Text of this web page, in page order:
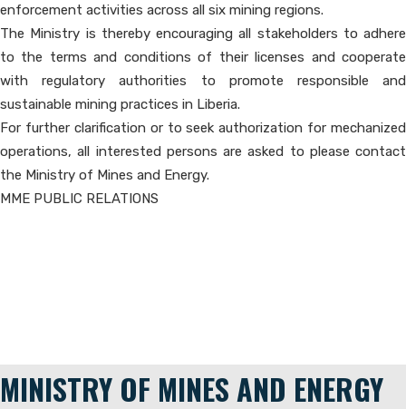
enforcement activities across all six mining regions.
The Ministry is thereby encouraging all stakeholders to adhere
to the terms and conditions of their licenses and cooperate
with regulatory authorities to promote responsible and
sustainable mining practices in Liberia.
For further clarification or to seek authorization for mechanized
operations, all interested persons are asked to please contact
the Ministry of Mines and Energy.
MME PUBLIC RELATIONS
MINISTRY OF MINES AND ENERGY